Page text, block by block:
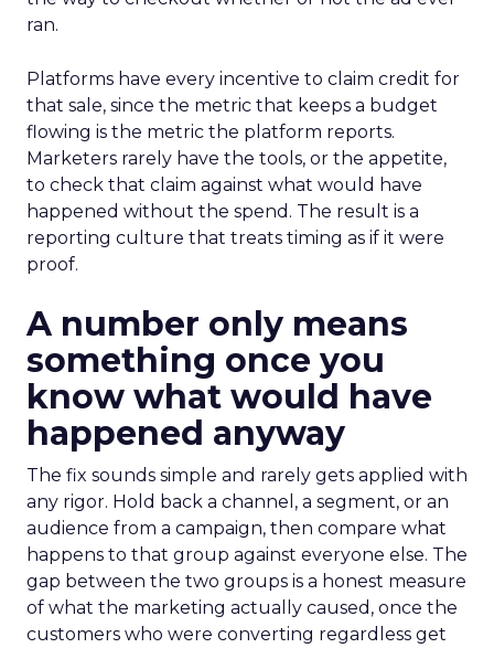
ran.
Platforms have every incentive to claim credit for
that sale, since the metric that keeps a budget
flowing is the metric the platform reports.
Marketers rarely have the tools, or the appetite,
to check that claim against what would have
happened without the spend. The result is a
reporting culture that treats timing as if it were
proof.
A number only means
something once you
know what would have
happened anyway
The fix sounds simple and rarely gets applied with
any rigor. Hold back a channel, a segment, or an
audience from a campaign, then compare what
happens to that group against everyone else. The
gap between the two groups is a honest measure
of what the marketing actually caused, once the
customers who were converting regardless get